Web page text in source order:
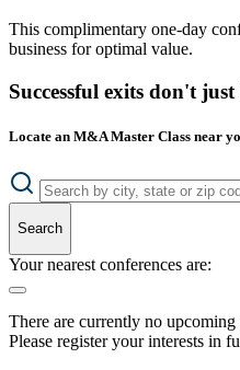
This complimentary one-day
business for optimal value.
Successful exits don't
Locate an M&A Master Class near
Search
Your nearest conferences are:
There are currently no
Please register your interests in